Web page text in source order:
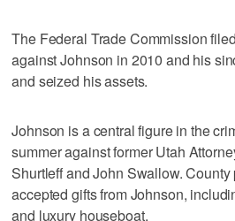
The Federal Trade Commission
against Johnson in 2010 and his
and seized his assets.
Johnson is a central figure in the
summer against former Utah
Shurtleff and John Swallow.
accepted gifts from Johnson,
and luxury houseboat.